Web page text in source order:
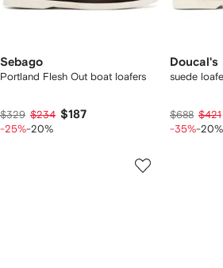
Sebago
Portland Flesh Out boat loafers
$329 $234 $187
-25%-20%
Doucal's
suede
$688 $421
-35%-20%